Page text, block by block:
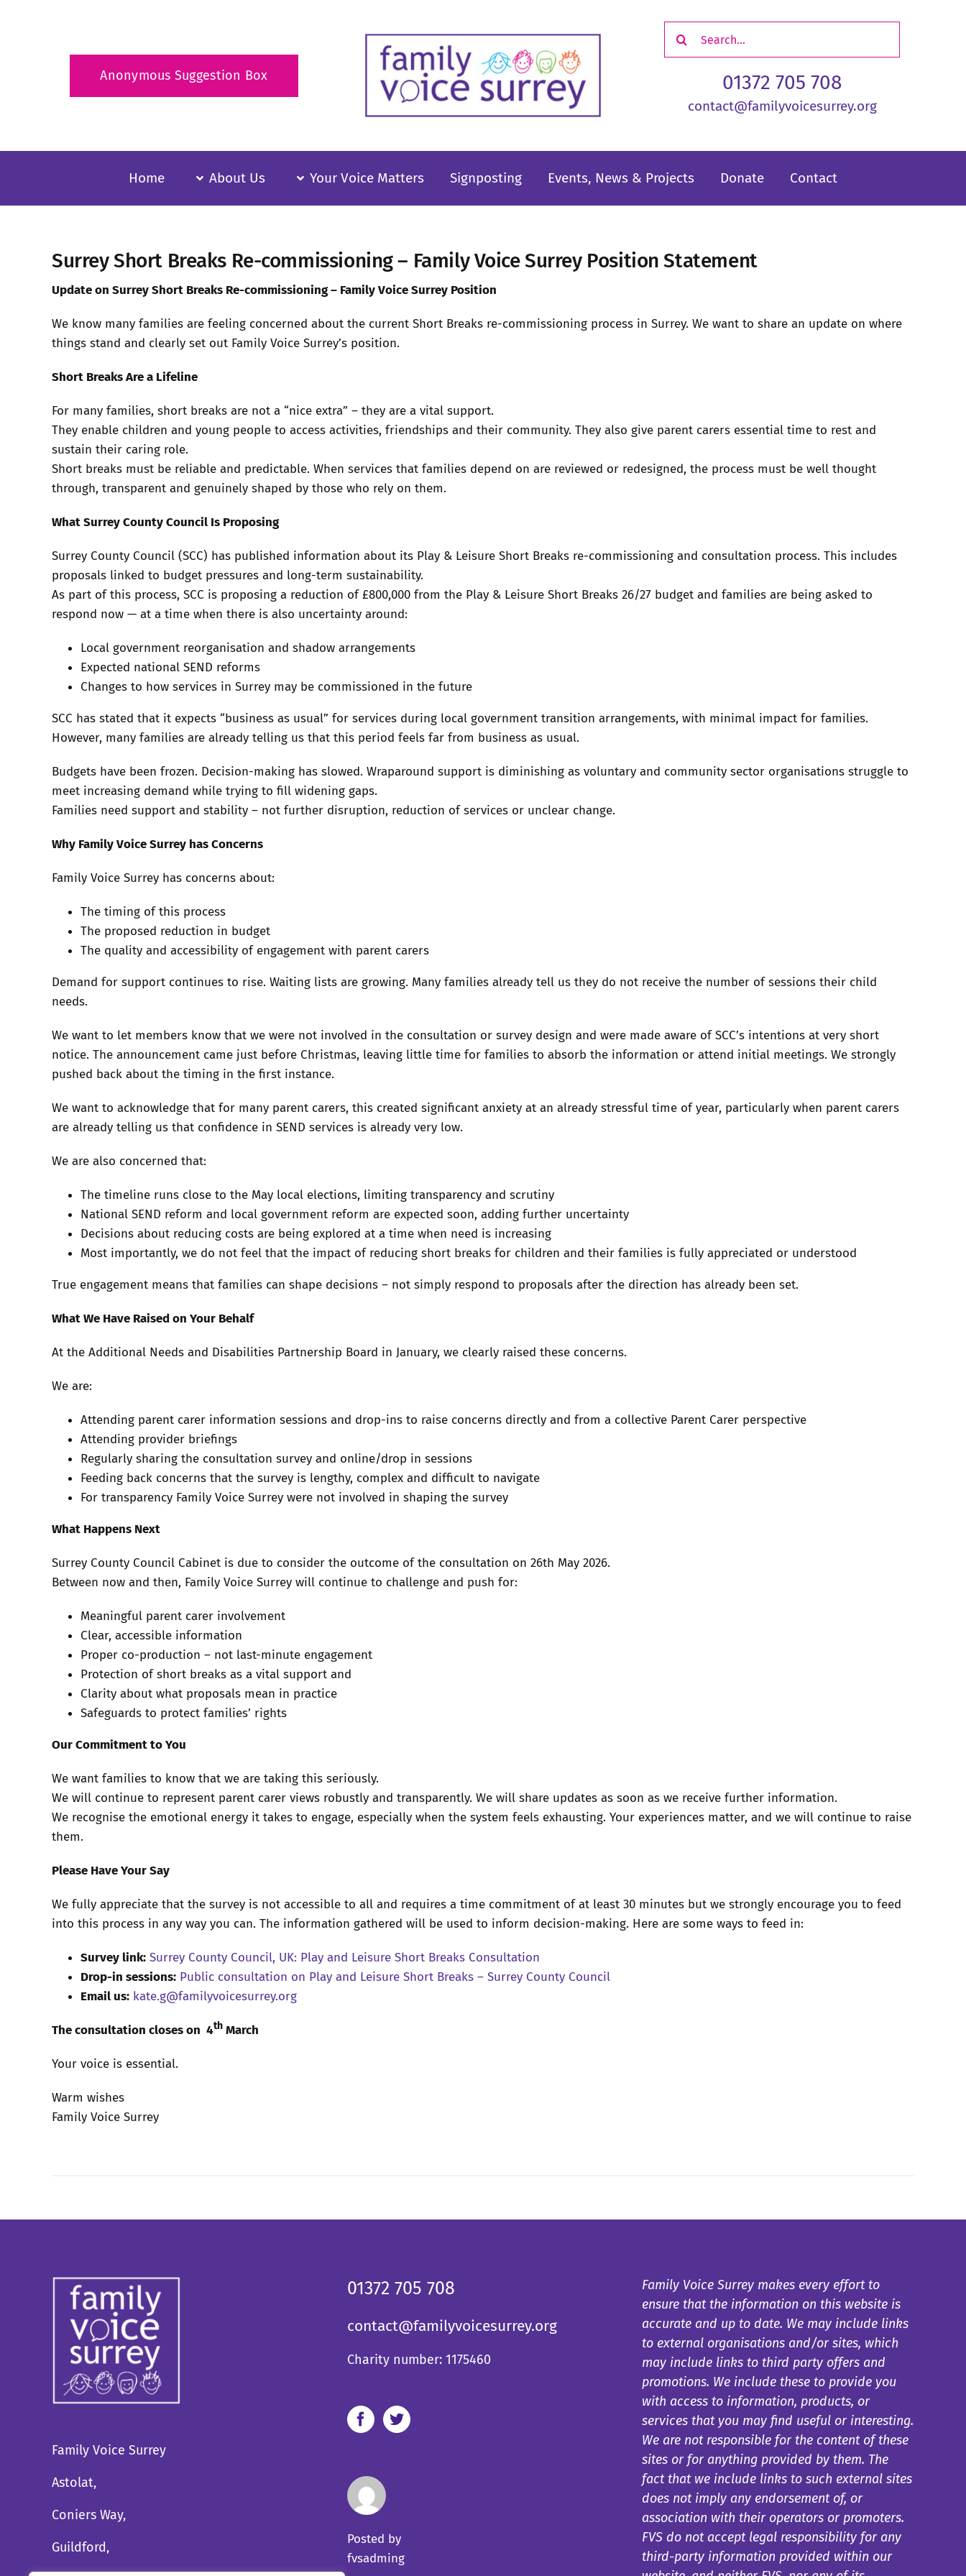
Anonymous Suggestion Box 01372 705 708
contact@familyvoicesurrey.org
Home About Us Your Voice Matters Signposting Events, News & Projects Donate Contact
Surrey Short Breaks Re-commissioning – Family Voice Surrey Position Statement
Update on Surrey Short Breaks Re-commissioning – Family Voice Surrey Position
We know many families are feeling concerned about the current Short Breaks re-commissioning process in Surrey. We want to share an update on where
things stand and clearly set out Family Voice Surrey’s position.
Short Breaks Are a Lifeline
For many families, short breaks are not a “nice extra” – they are a vital support.
They enable children and young people to access activities, friendships and their community. They also give parent carers essential time to rest and
sustain their caring role.
Short breaks must be reliable and predictable. When services that families depend on are reviewed or redesigned, the process must be well thought
through, transparent and genuinely shaped by those who rely on them.
What Surrey County Council Is Proposing
Surrey County Council (SCC) has published information about its Play & Leisure Short Breaks re-commissioning and consultation process. This includes
proposals linked to budget pressures and long-term sustainability.
As part of this process, SCC is proposing a reduction of £800,000 from the Play & Leisure Short Breaks 26/27 budget and families are being asked to
respond now — at a time when there is also uncertainty around:
Local government reorganisation and shadow arrangements
Expected national SEND reforms
Changes to how services in Surrey may be commissioned in the future
SCC has stated that it expects “business as usual” for services during local government transition arrangements, with minimal impact for families.
However, many families are already telling us that this period feels far from business as usual.
Budgets have been frozen. Decision-making has slowed. Wraparound support is diminishing as voluntary and community sector organisations struggle to
meet increasing demand while trying to fill widening gaps.
Families need support and stability – not further disruption, reduction of services or unclear change.
Why Family Voice Surrey has Concerns
Family Voice Surrey has concerns about:
The timing of this process
The proposed reduction in budget
The quality and accessibility of engagement with parent carers
Demand for support continues to rise. Waiting lists are growing. Many families already tell us they do not receive the number of sessions their child
needs.
We want to let members know that we were not involved in the consultation or survey design and were made aware of SCC’s intentions at very short
notice. The announcement came just before Christmas, leaving little time for families to absorb the information or attend initial meetings. We strongly
pushed back about the timing in the first instance.
We want to acknowledge that for many parent carers, this created significant anxiety at an already stressful time of year, particularly when parent carers
are already telling us that confidence in SEND services is already very low.
We are also concerned that:
The timeline runs close to the May local elections, limiting transparency and scrutiny
National SEND reform and local government reform are expected soon, adding further uncertainty
Decisions about reducing costs are being explored at a time when need is increasing
Most importantly, we do not feel that the impact of reducing short breaks for children and their families is fully appreciated or understood
True engagement means that families can shape decisions – not simply respond to proposals after the direction has already been set.
What We Have Raised on Your Behalf
At the Additional Needs and Disabilities Partnership Board in January, we clearly raised these concerns.
We are:
Attending parent carer information sessions and drop-ins to raise concerns directly and from a collective Parent Carer perspective
Attending provider briefings
Regularly sharing the consultation survey and online/drop in sessions
Feeding back concerns that the survey is lengthy, complex and difficult to navigate
For transparency Family Voice Surrey were not involved in shaping the survey
What Happens Next
Surrey County Council Cabinet is due to consider the outcome of the consultation on 26th May 2026.
Between now and then, Family Voice Surrey will continue to challenge and push for:
Meaningful parent carer involvement
Clear, accessible information
Proper co-production – not last-minute engagement
Protection of short breaks as a vital support and
Clarity about what proposals mean in practice
Safeguards to protect families’ rights
Our Commitment to You
We want families to know that we are taking this seriously.
We will continue to represent parent carer views robustly and transparently. We will share updates as soon as we receive further information.
We recognise the emotional energy it takes to engage, especially when the system feels exhausting. Your experiences matter, and we will continue to raise
them.
Please Have Your Say
We fully appreciate that the survey is not accessible to all and requires a time commitment of at least 30 minutes but we strongly encourage you to feed
into this process in any way you can. The information gathered will be used to inform decision-making. Here are some ways to feed in:
Survey link: Surrey County Council, UK: Play and Leisure Short Breaks Consultation
Drop-in sessions: Public consultation on Play and Leisure Short Breaks – Surrey County Council
Email us: kate.g@familyvoicesurrey.org
The consultation closes on 4th March
Your voice is essential.
Warm wishes
Family Voice Surrey
Family Voice Surrey
Astolat,
Coniers Way,
Guildford,
01372 705 708
contact@familyvoicesurrey.org
Charity number: 1175460
Posted by
fvsadming
Family Voice Surrey makes every effort to
ensure that the information on this website is
accurate and up to date. We may include links
to external organisations and/or sites, which
may include links to third party offers and
promotions. We include these to provide you
with access to information, products, or
services that you may find useful or interesting.
We are not responsible for the content of these
sites or for anything provided by them. The
fact that we include links to such external sites
does not imply any endorsement of, or
association with their operators or promoters.
FVS do not accept legal responsibility for any
third-party information provided within our